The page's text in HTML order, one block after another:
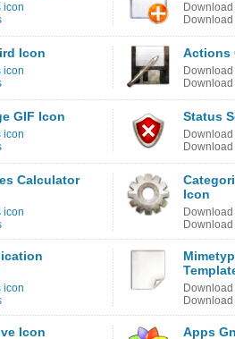
icon
Download
Download
Icon
icon
Actions
Download
Download
GIF Icon
icon
Status
Download
Download
Calculator
icon
Icon
Download
Download
icon
Download
Download
Icon Apps